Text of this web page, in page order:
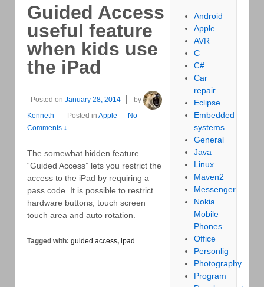
Guided Access
useful feature
when kids use
the iPad
Posted on January 28, 2014
by
Kenneth
Posted in Apple — No
Comments ↓
The somewhat hidden feature
“Guided Access” lets you restrict the
access to the iPad by requiring a
pass code. It is possible to restrict
hardware buttons, touch screen
touch area and auto rotation.
Tagged with: guided access, ipad
Android
Apple
AVR
C
C#
Car
repair
Eclipse
Embedded
systems
General
Java
Linux
Maven2
Messenger
Nokia
Mobile
Phones
Office
Personlig
Photography
Program